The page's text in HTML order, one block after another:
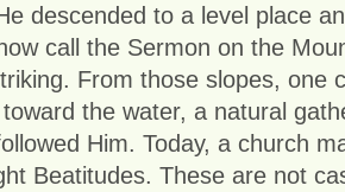
descended to a level place
call the Sermon on the
From those slopes, one
the water, a natural
Him. Today, a church
Beatitudes. These are not